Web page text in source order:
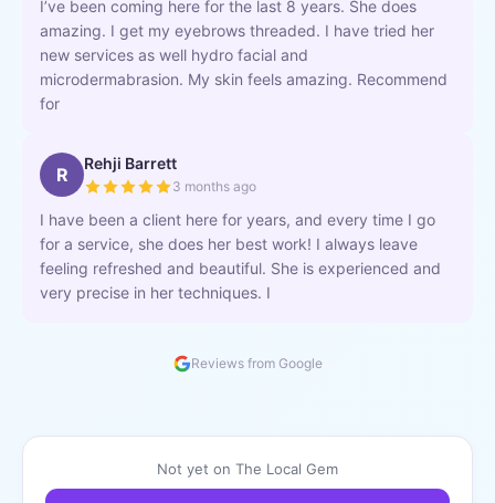
I’ve been coming here for the last 8 years. She does
amazing. I get my eyebrows threaded. I have tried her
new services as well hydro facial and
microdermabrasion. My skin feels amazing. Recommend
for
R Rehji Barrett
3 months ago
I have been a client here for years, and every time I go
for a service, she does her best work! I always leave
feeling refreshed and beautiful. She is experienced and
very precise in her techniques. I
Reviews from Google
Not yet on The Local Gem